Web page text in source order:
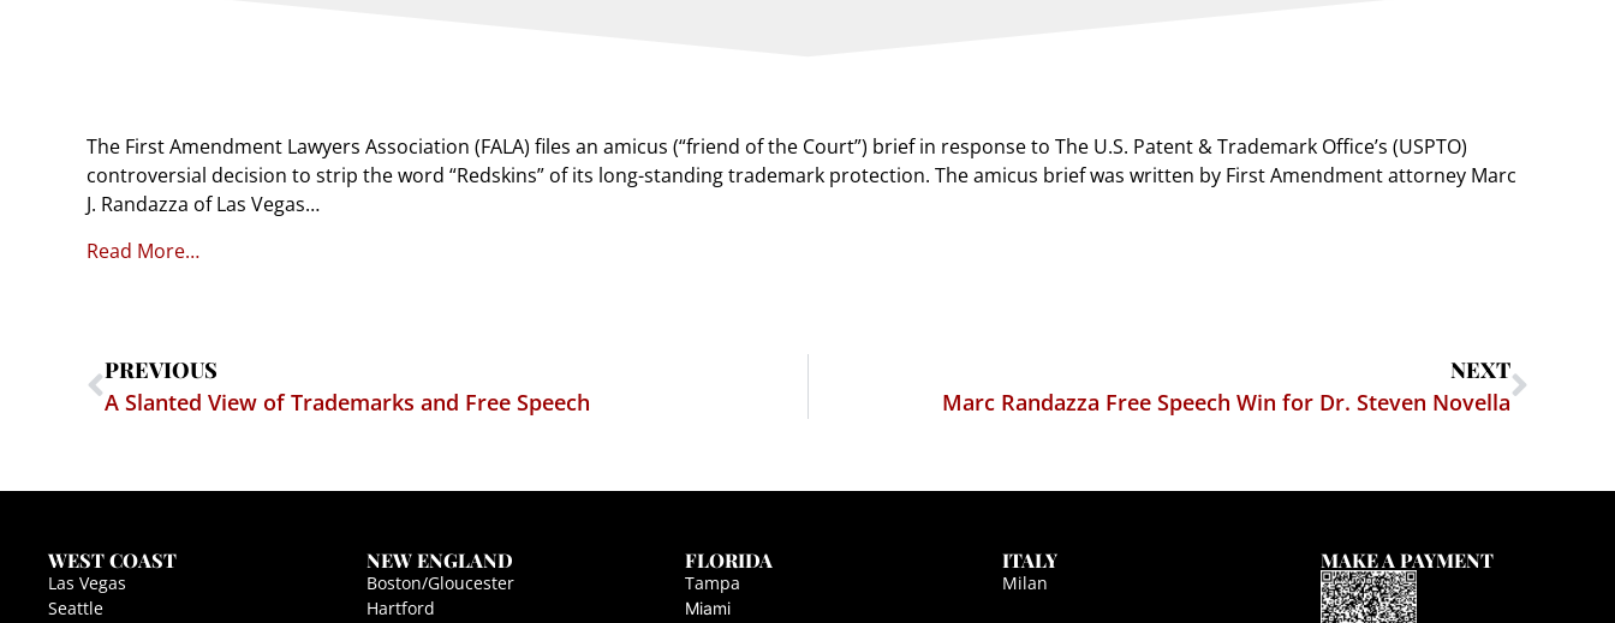
The First Amendment Lawyers Association (FALA) files an amicus (“friend of the Court”) brief in response to The U.S. Patent & Trademark Office’s (USPTO)
controversial decision to strip the word “Redskins” of its long-standing trademark protection. The amicus brief was written by First Amendment attorney Marc
J. Randazza of Las Vegas…
Read More…
PREVIOUS
A Slanted View of Trademarks and Free Speech
NEXT
Marc Randazza Free Speech Win for Dr. Steven Novella
WEST COAST
Las Vegas
Seattle
NEW ENGLAND
Boston/Gloucester
Hartford
FLORIDA
Tampa
Miami
ITALY
Milan
MAKE A PAYMENT